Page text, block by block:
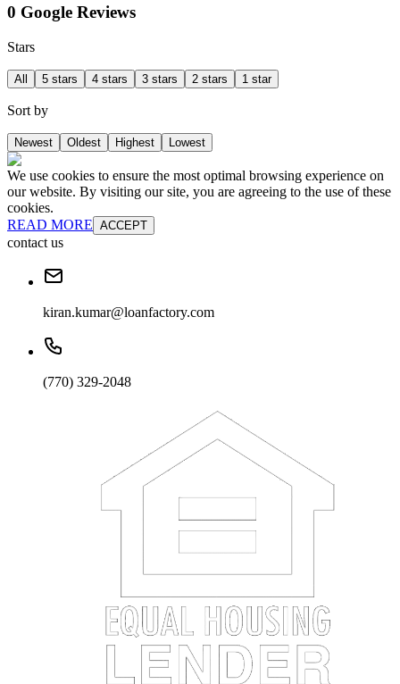
0 Google Reviews
Stars
All 5 stars 4 stars 3 stars 2 stars 1 star
Sort by
Newest Oldest Highest Lowest
We use cookies to ensure the most optimal browsing experience on
our website. By visiting our site, you are agreeing to the use of these
cookies.
READ MORE ACCEPT
contact us
kiran.kumar@loanfactory.com
(770) 329-2048